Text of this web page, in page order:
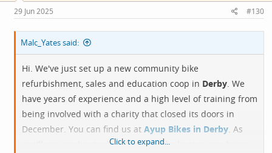
s
:
29 Jun 2025 #130
Malc_Yates said:
Hi. We've just set up a new community bike
refurbishment, sales and education coop in Derby. We
have years of experience and a high level of training from
being involved with a charity that closed its doors in
December. You can find us at Ayup Bikes in Derby. As
you'll see, we have a bit of work to do, but we are doing
Click to expand...